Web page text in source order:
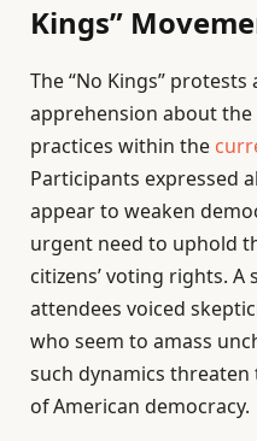
Kings”
The “No Kings”
apprehension about
practices within the
Participants expressed
appear to weaken
urgent need to uphold
citizens’ voting rights.
attendees voiced
who seem to amass
such dynamics
of American democracy.